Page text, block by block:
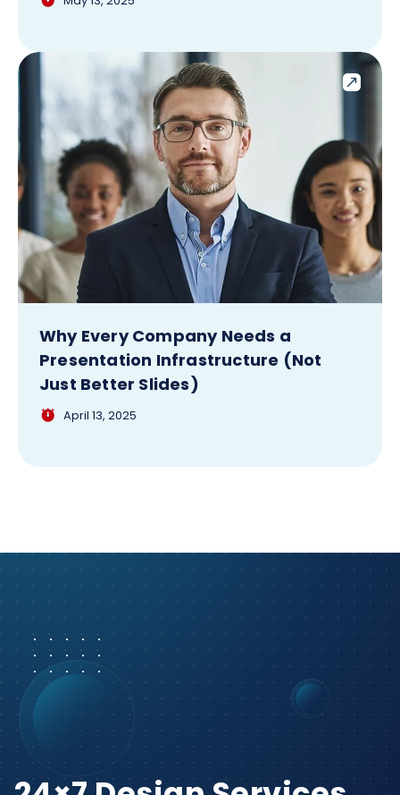
Why Every Company Needs a
Presentation Infrastructure (Not
Just Better Slides)
April 13, 2025